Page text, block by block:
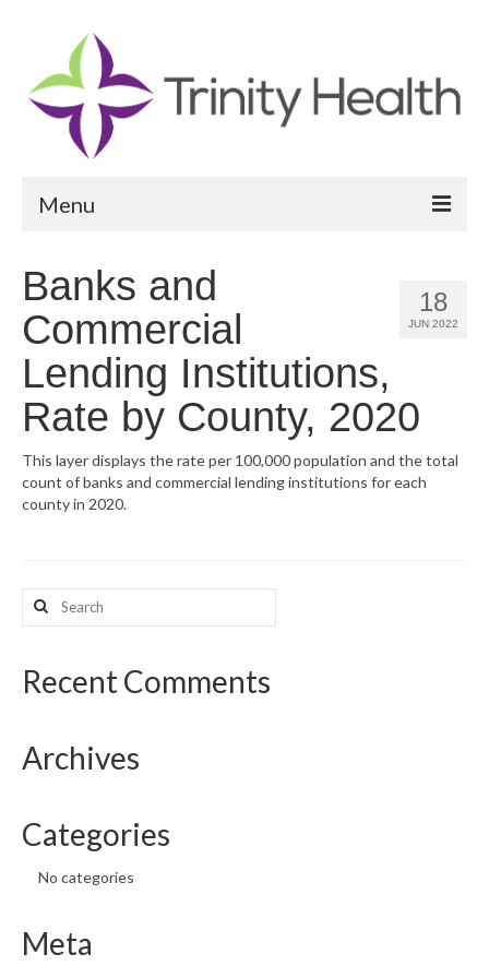
Menu
Community Vital Signs Report
Community Vital Signs Dashboard
Resources
CHNA Report Support
Map Room Support
18
JUN 2022
Banks and
Commercial
Lending Institutions,
Rate by County, 2020
This layer displays the rate per 100,000 population and the total
count of banks and commercial lending institutions for each
county in 2020.
Search
for:
Recent Comments
Archives
Categories
No categories
Meta